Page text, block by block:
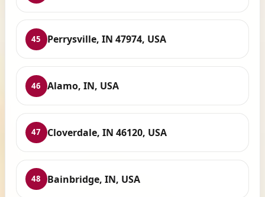
45 Perrysville, IN 47974, USA
46 Alamo, IN, USA
47 Cloverdale, IN 46120, USA
48 Bainbridge, IN, USA